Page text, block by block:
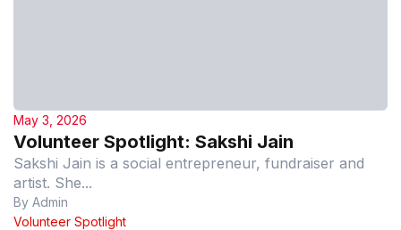
May 3, 2026
Volunteer Spotlight: Sakshi Jain
Sakshi Jain is a social entrepreneur, fundraiser and
artist. She...
By Admin
Volunteer Spotlight